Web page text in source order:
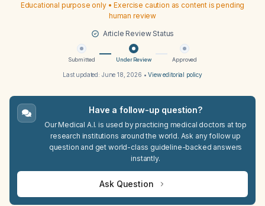
Educational purpose only • Exercise caution as content is pending
human review
Article Review Status
Submitted Under Review Approved
Last updated: June 18, 2026 •View editorial policy
Have a follow-up question?
Our Medical A.I. is used by practicing medical doctors at top
research institutions around the world. Ask any follow up
question and get world-class guideline-backed answers
instantly.
Ask Question